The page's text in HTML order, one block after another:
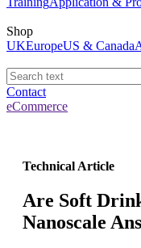
Shop
UKEuropeUS & Canada
Contact
eCommerce
Technical Article
Are Soft
Nanoscale